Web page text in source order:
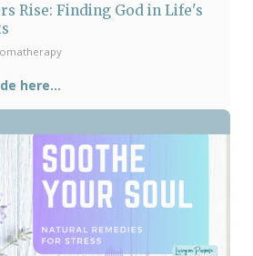
Rise: Finding God in Life's
here...